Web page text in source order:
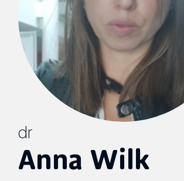
dr
Anna Wilk